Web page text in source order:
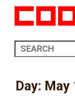
Day: May